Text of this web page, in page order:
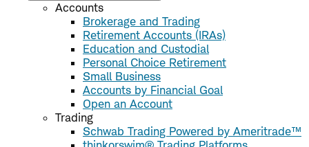
Accounts
Brokerage and Trading
Retirement Accounts (IRAs)
Education and Custodial
Personal Choice Retirement
Small Business
Accounts by Financial Goal
Open an Account
Trading
Schwab Trading Powered by Ameritrade™